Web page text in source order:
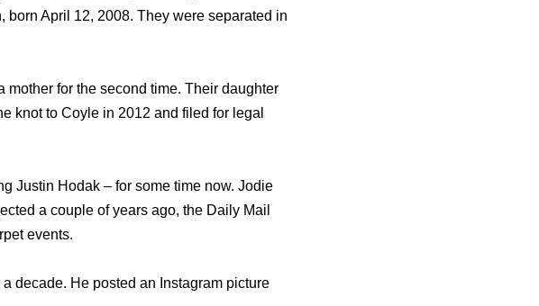
April 12, 2008. They were separated in
for the second time. Their daughter
knot to Coyle in 2012 and filed for legal
Justin Hodak – for some time now. Jodie
a couple of years ago, the Daily Mail
events.
decade. He posted an Instagram picture